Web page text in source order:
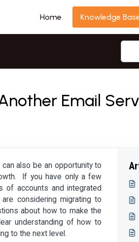
Home
Knowledge
Email
also be an opportunity to
If you have only a few
of accounts and integrated
considering migrating to
about how to make the
understanding of how to
to the next level.